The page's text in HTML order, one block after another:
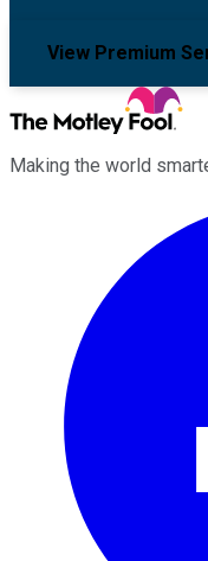
View Premium
Making the world